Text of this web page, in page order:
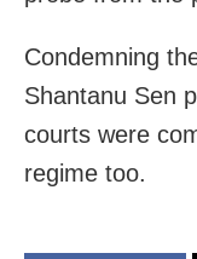
Condemning
Shantanu Sen
courts were
regime too.